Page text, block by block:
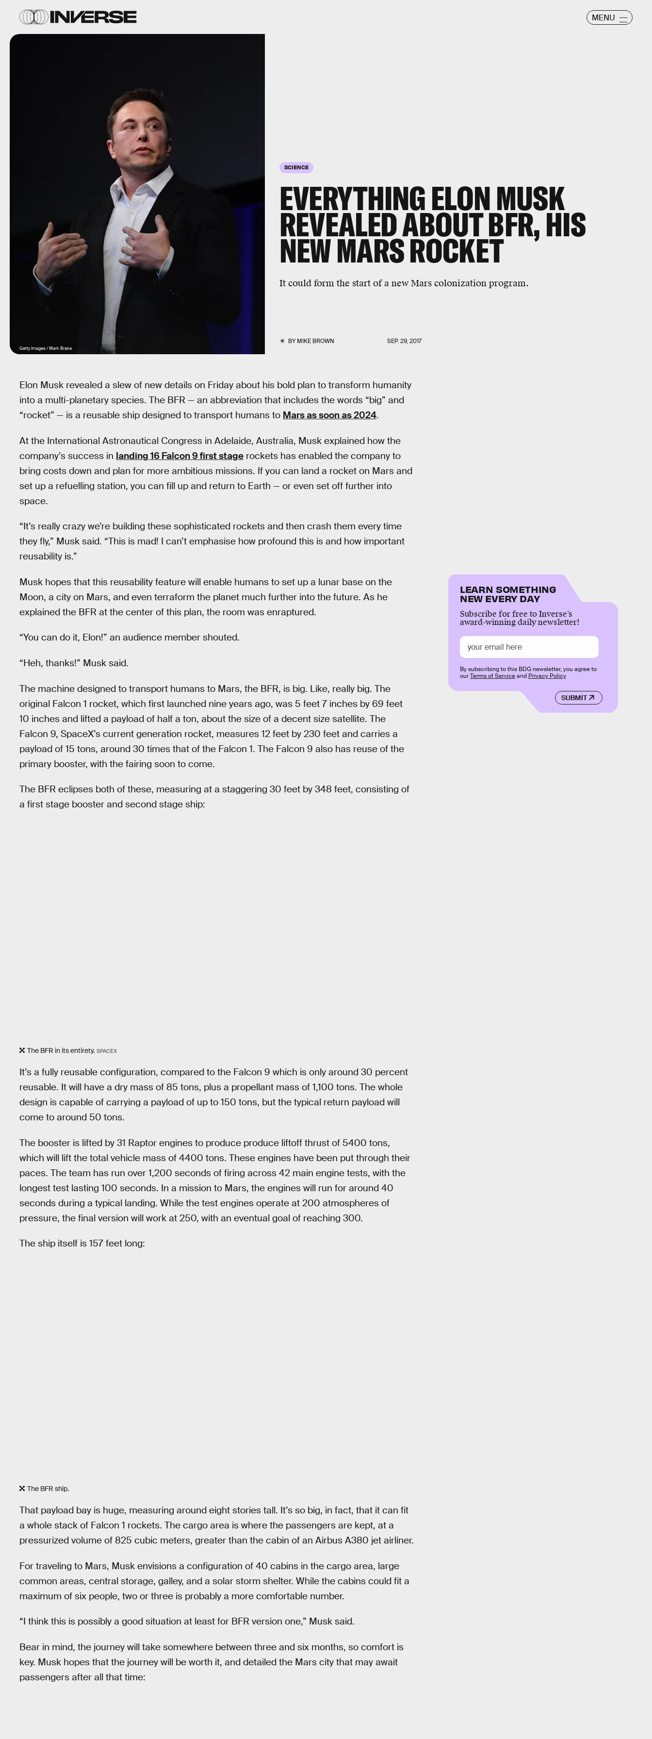
MENU
SCIENCE
EVERYTHING ELON MUSK
REVEALED ABOUT BFR, HIS
NEW MARS ROCKET
It could form the start of a new Mars colonization program.
BYMIKE BROWN SEP. 29, 2017
Getty Images / Mark Brake
Elon Musk revealed a slew of new details on Friday about his bold plan to transform humanity
into a multi-planetary species. The BFR — an abbreviation that includes the words “big” and
“rocket” — is a reusable ship designed to transport humans to Mars as soon as 2024.
At the International Astronautical Congress in Adelaide, Australia, Musk explained how the
company’s success in landing 16 Falcon 9 first stage rockets has enabled the company to
bring costs down and plan for more ambitious missions. If you can land a rocket on Mars and
set up a refuelling station, you can fill up and return to Earth — or even set off further into
space.
“It’s really crazy we’re building these sophisticated rockets and then crash them every time
they fly,” Musk said. “This is mad! I can’t emphasise how profound this is and how important
reusability is.”
Musk hopes that this reusability feature will enable humans to set up a lunar base on the
Moon, a city on Mars, and even terraform the planet much further into the future. As he
explained the BFR at the center of this plan, the room was enraptured.
“You can do it, Elon!” an audience member shouted.
“Heh, thanks!” Musk said.
The machine designed to transport humans to Mars, the BFR, is big. Like, really big. The
original Falcon 1 rocket, which first launched nine years ago, was 5 feet 7 inches by 69 feet
10 inches and lifted a payload of half a ton, about the size of a decent size satellite. The
Falcon 9, SpaceX’s current generation rocket, measures 12 feet by 230 feet and carries a
payload of 15 tons, around 30 times that of the Falcon 1. The Falcon 9 also has reuse of the
primary booster, with the fairing soon to come.
The BFR eclipses both of these, measuring at a staggering 30 feet by 348 feet, consisting of
a first stage booster and second stage ship:
The BFR in its entirety. SPACEX
It’s a fully reusable configuration, compared to the Falcon 9 which is only around 30 percent
reusable. It will have a dry mass of 85 tons, plus a propellant mass of 1,100 tons. The whole
design is capable of carrying a payload of up to 150 tons, but the typical return payload will
come to around 50 tons.
The booster is lifted by 31 Raptor engines to produce produce liftoff thrust of 5400 tons,
which will lift the total vehicle mass of 4400 tons. These engines have been put through their
paces. The team has run over 1,200 seconds of firing across 42 main engine tests, with the
longest test lasting 100 seconds. In a mission to Mars, the engines will run for around 40
seconds during a typical landing. While the test engines operate at 200 atmospheres of
pressure, the final version will work at 250, with an eventual goal of reaching 300.
The ship itself is 157 feet long:
The BFR ship.
That payload bay is huge, measuring around eight stories tall. It’s so big, in fact, that it can fit
a whole stack of Falcon 1 rockets. The cargo area is where the passengers are kept, at a
pressurized volume of 825 cubic meters, greater than the cabin of an Airbus A380 jet airliner.
For traveling to Mars, Musk envisions a configuration of 40 cabins in the cargo area, large
common areas, central storage, galley, and a solar storm shelter. While the cabins could fit a
maximum of six people, two or three is probably a more comfortable number.
“I think this is possibly a good situation at least for BFR version one,” Musk said.
Bear in mind, the journey will take somewhere between three and six months, so comfort is
key. Musk hopes that the journey will be worth it, and detailed the Mars city that may await
passengers after all that time:
LEARN SOMETHING
NEW EVERY DAY
Subscribe for free to Inverse’s
award-winning daily newsletter!
SUBMIT
By subscribing to this BDG newsletter, you agree to
ourTerms of Serviceand Privacy Policy